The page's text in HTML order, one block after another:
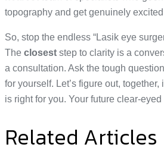
topography and get genuinely
So, stop the endless “Lasik eye
The closest step to clarity is a
a consultation. Ask the tough
for yourself. Let’s figure out,
is right for you. Your future clear-
Related Articles